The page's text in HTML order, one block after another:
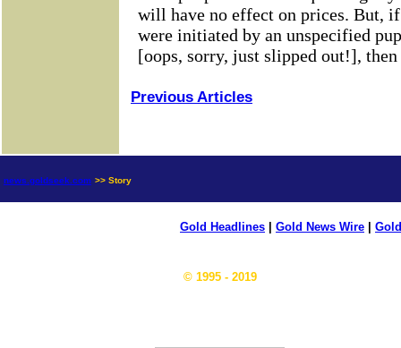
Previous Articles
news.goldseek.com >> Story
Gold Headlines Gold News Wire
© 1995 - 2019